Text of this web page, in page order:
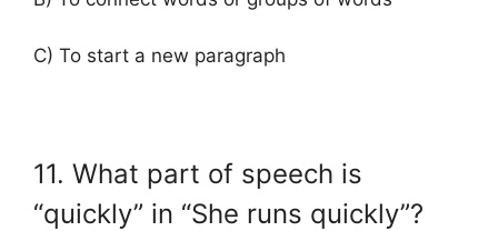
C) To start a new paragraph
11. What part of speech is
“quickly” in “She runs quickly”?